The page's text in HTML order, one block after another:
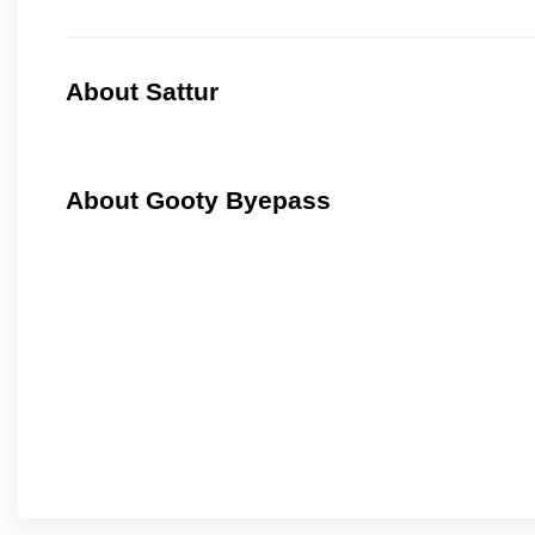
About Sattur
About Gooty Byepass